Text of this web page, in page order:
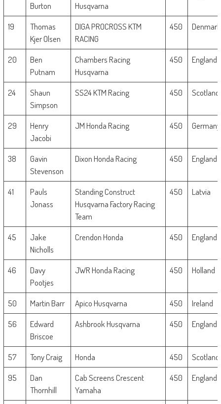
Burton
Husqvarna
19
Thomas
Kjer Olsen
DIGA PROCROSS KTM
RACING
450 Denmark
20
Ben
Putnam
Chambers Racing
Husqvarna
450 England
24
Shaun
Simpson
SS24 KTM Racing 450 Scotland
29
Henry
Jacobi
JM Honda Racing 450 Germany
38
Gavin
Stevenson
Dixon Honda Racing 450 England
41
Pauls
Jonass
Standing Construct
Husqvarna Factory Racing
Team
450 Latvia
45
Jake
Nicholls
Crendon Honda 450 England
46
Davy
Pootjes
JWR Honda Racing 450 Holland
50 Martin Barr Apico Husqvarna 450
Ireland
56
Edward
Briscoe
Ashbrook Husqvarna 450 England
57 Tony Craig Honda 450
Scotland
95
Dan
Thornhill
Cab Screens Crescent
Yamaha
450 England